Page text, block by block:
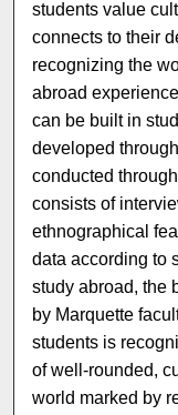
students value
connects to their
recognizing the
abroad
can be built in
developed
conducted
consists of
ethnographical
data according to
study abroad, the
by Marquette
students is
of well-rounded,
world marked by